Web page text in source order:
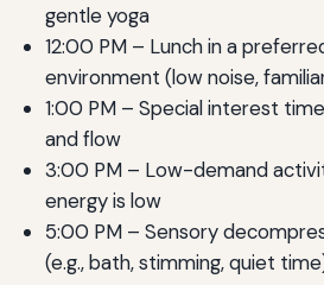
gentle yoga
12:00 PM – Lunch in a
environment (low noise,
1:00 PM – Special interest
and flow
3:00 PM – Low-demand
energy is low
5:00 PM – Sensory
(e.g., bath, stimming, quiet